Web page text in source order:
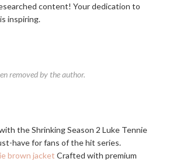
content! Your dedication to
inspiring.
removed by the author.
the Shrinking Season 2 Luke Tennie
have for fans of the hit series.
brown jacket Crafted with premium